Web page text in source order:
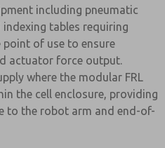
including pneumatic
tables requiring
point of use to ensure
actuator force output.
where the modular FRL
the cell enclosure, providing
to the robot arm and end-of-